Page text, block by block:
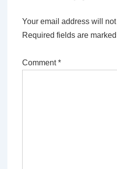
Your email address will
Required fields are marked
Comment*